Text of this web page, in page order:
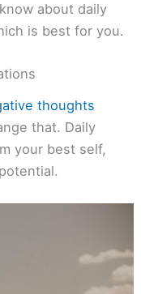
about daily
is best for you.
thoughts
that. Daily
your best self,